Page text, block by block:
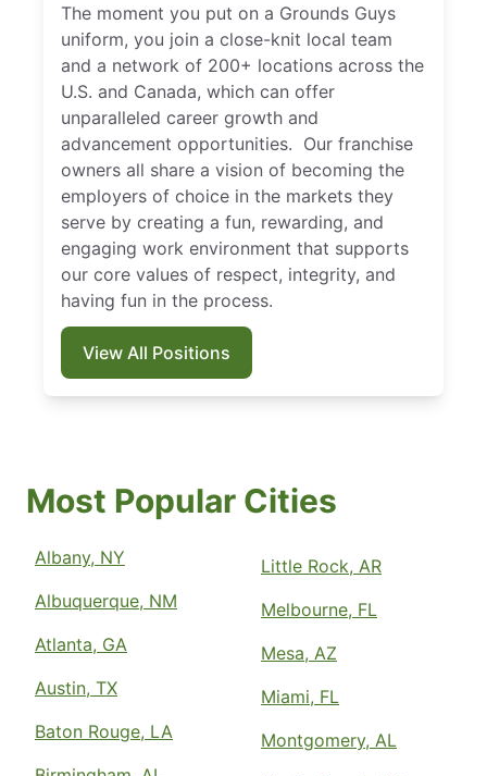
The moment you put on a Grounds Guys
uniform, you join a close-knit local team
and a network of 200+ locations across the
U.S. and Canada, which can offer
unparalleled career growth and
advancement opportunities. Our franchise
owners all share a vision of becoming the
employers of choice in the markets they
serve by creating a fun, rewarding, and
engaging work environment that supports
our core values of respect, integrity, and
having fun in the process.
View All Positions
Most Popular Cities
Albany, NY
Albuquerque, NM
Atlanta, GA
Austin, TX
Baton Rouge, LA
Little Rock, AR
Melbourne, FL
Mesa, AZ
Miami, FL
Montgomery, AL